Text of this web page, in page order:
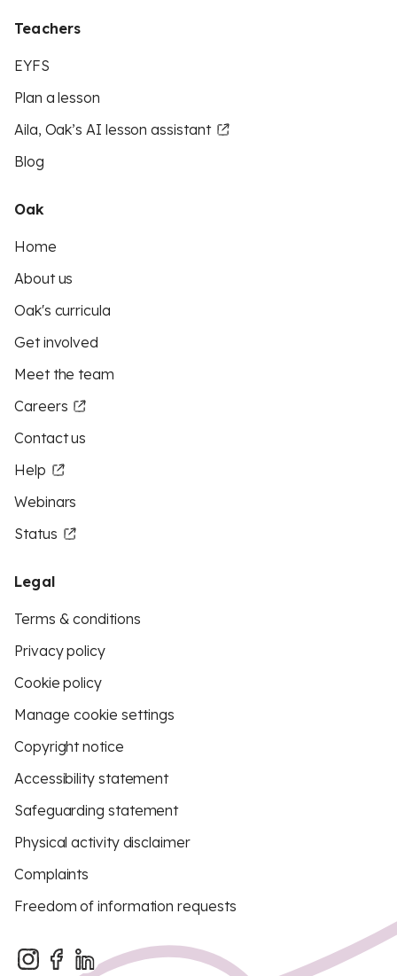
Teachers
EYFS
Plan a lesson
Aila, Oak’s AI lesson assistant
Blog
Oak
Home
About us
Oak's curricula
Get involved
Meet the team
Careers
Contact us
Help
Webinars
Status
Legal
Terms & conditions
Privacy policy
Cookie policy
Manage cookie settings
Copyright notice
Accessibility statement
Safeguarding statement
Physical activity disclaimer
Complaints
Freedom of information requests